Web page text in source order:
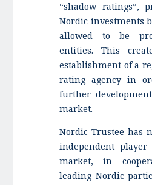
“shadow ratings”,
Nordic investments
allowed to be
entities. This
establishment of a
rating agency in
further
market.
Nordic Trustee has
independent
market, in
leading Nordic